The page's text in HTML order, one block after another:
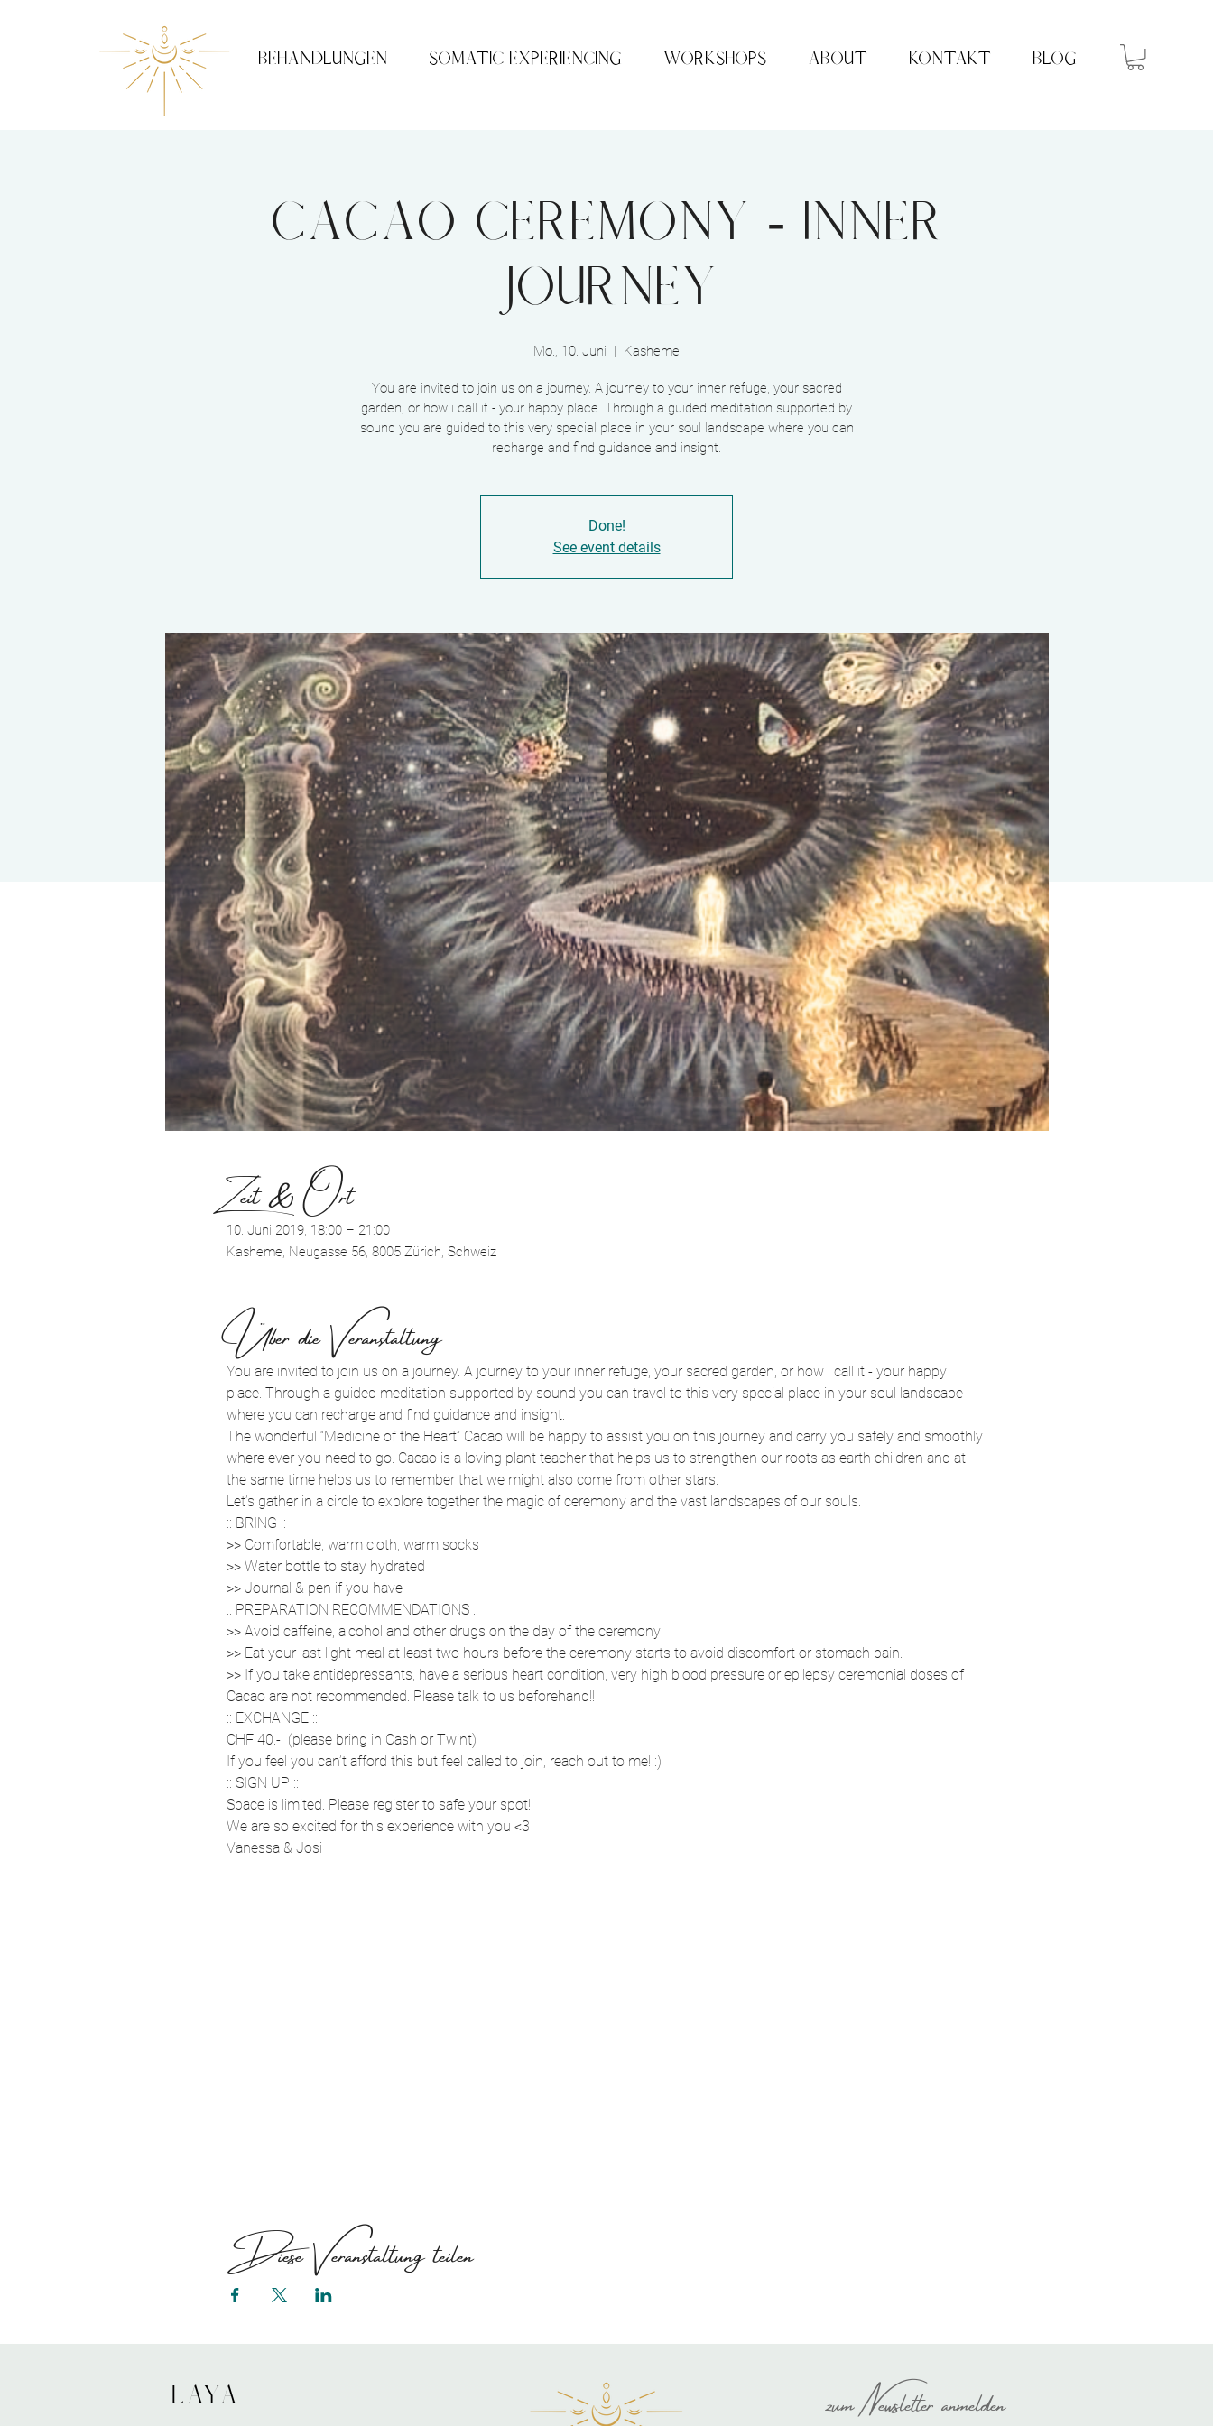
BEHANDLUNGEN SOMATIC EXPERIENCING WORKSHOPS ABOUT KONTAKT BLOG
Cacao Ceremony - Inner
Journey
Mo., 10. Juni
  |
Kasheme
You are invited to join us on a journey. A journey to your inner refuge, your sacred
garden, or how i call it - your happy place. Through a guided meditation supported by
sound you are guided to this very special place in your soul landscape where you can
Done!
See event details
Zeit & Ort
10. Juni 2019, 18:00 – 21:00
Kasheme, Neugasse 56, 8005 Zürich, Schweiz
Über die Veranstaltung
You are invited to join us on a journey. A journey to your inner refuge, your sacred garden, or how i call it - your happy
place. Through a guided meditation supported by sound you can travel to this very special place in your soul landscape
where you can recharge and find guidance and insight.
The wonderful “Medicine of the Heart” Cacao will be happy to assist you on this journey and carry you safely and smoothly
where ever you need to go. Cacao is a loving plant teacher that helps us to strengthen our roots as earth children and at
the same time helps us to remember that we might also come from other stars.
Let’s gather in a circle to explore together the magic of ceremony and the vast landscapes of our souls.
:: BRING ::
>> Comfortable, warm cloth, warm socks
>> Water bottle to stay hydrated
>> Journal & pen if you have
:: PREPARATION RECOMMENDATIONS ::
>> Avoid caffeine, alcohol and other drugs on the day of the ceremony
>> Eat your last light meal at least two hours before the ceremony starts to avoid discomfort or stomach pain.
>> If you take antidepressants, have a serious heart condition, very high blood pressure or epilepsy ceremonial doses of
Cacao are not recommended. Please talk to us beforehand!!
:: EXCHANGE ::
CHF 40.-  (please bring in Cash or Twint)
If you feel you can’t afford this but feel called to join, reach out to me! :)
:: SIGN UP ::
Space is limited. Please register to safe your spot!
We are so excited for this experience with you <3
Vanessa & Josi
Diese Veranstaltung teilen
LAYA
zum Newsletter anmelden